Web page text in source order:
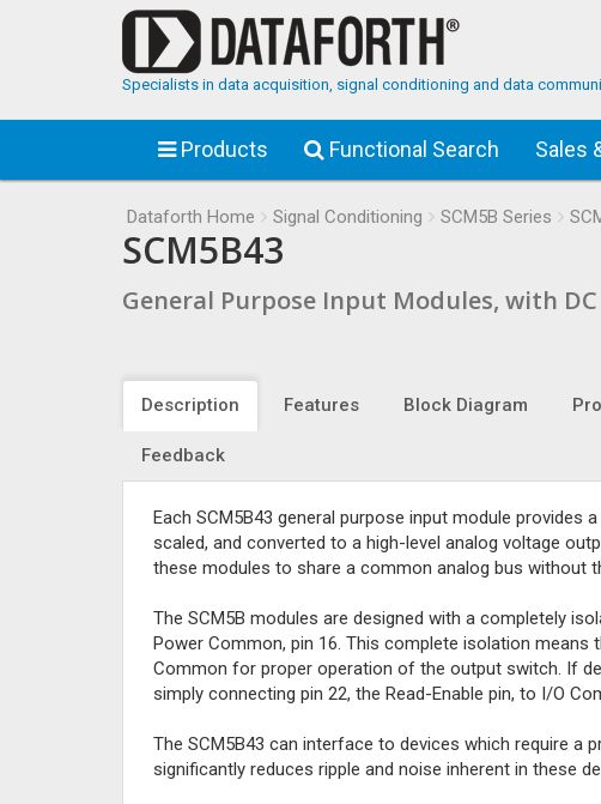
Specialists in data acquisition, signal conditioning and data
Products Functional Search Sales
Dataforth Home Signal Conditioning SCM5B Series
SCM5B43
General Purpose Input Modules, with
Description Features Block Diagram
Feedback
Each SCM5B43 general purpose input module provides
scaled, and converted to a high-level analog voltage
these modules to share a common analog bus without
The SCM5B modules are designed with a completely
Power Common, pin 16. This complete isolation
Common for proper operation of the output switch. If
simply connecting pin 22, the Read-Enable pin, to I/O
The SCM5B43 can interface to devices which require a
significantly reduces ripple and noise inherent in these